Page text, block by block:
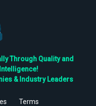
Through Quality and
& Industry Leaders
Terms